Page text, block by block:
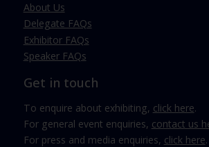
About Us
Delegate FAQs
Exhibitor FAQs
Speaker FAQs
Get in touch
To enquire about exhibiting, click here.
For general event enquiries, contact us
For press and media enquiries, click here.